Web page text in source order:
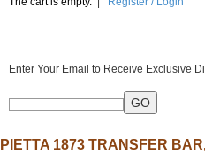
Enter Your Email to Receive Exclusive
PIETTA 1873 TRANSFER